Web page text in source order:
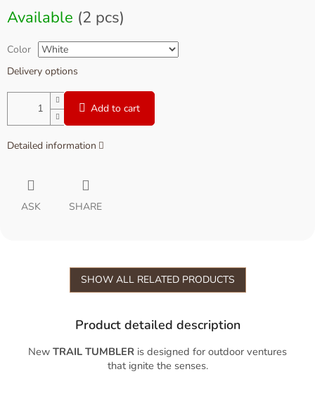
price:
Available (2 pcs)
Color
Delivery options
Add to cart
Detailed information
ASK SHARE
SHOW ALL RELATED PRODUCTS
Product detailed description
New TRAIL TUMBLER is designed for outdoor ventures
that ignite the senses.